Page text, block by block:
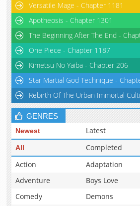
Versatile Mage - Chapter 1181
Apotheosis - Chapter 1301
The Beginning After The End -
One Piece - Chapter 1187
Kimetsu No Yaiba - Chapter 206
Star Martial God Technique -
Rebirth Of The Urban Immortal
GENRES
Newest Latest
All Completed
Action
Adaptation
Adventure
Boys Love
Comedy
Demons